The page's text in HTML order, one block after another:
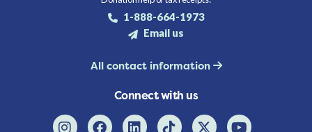
1-888-664-1973
Email us
All contact information
Connect with us